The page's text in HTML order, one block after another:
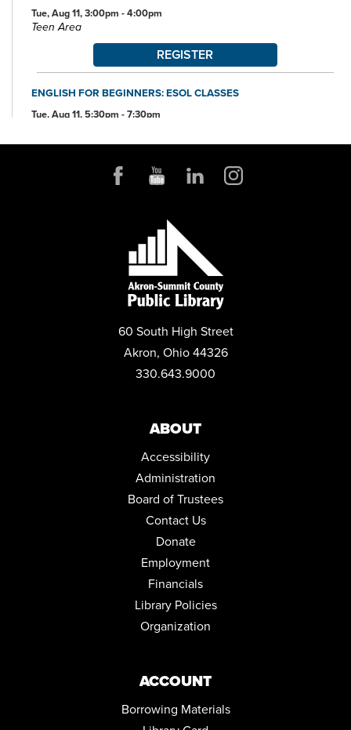
Tue, Aug 11, 3:00pm - 4:00pm
Teen Area
REGISTER
ENGLISH FOR BEGINNERS: ESOL CLASSES
Tue, Aug 11, 5:30pm - 7:30pm
ANDROID DEVICE BASICS
Wed, Aug 12, 2:00pm - 3:30pm
REGISTER
MENTAL HEALTH DROP-IN
Thu, Aug 13, 10:00am - 2:00pm
ANDROID STORAGE
Thu, Aug 13, 2:00pm - 3:30pm
DRAWING IN COLOR PASTEL
Thu, Aug 13, 5:30pm - 6:30pm
JOIN THE WAIT LIST
ENGLISH FOR BEGINNERS: ESOL CLASSES
Thu, Aug 13, 5:30pm - 7:30pm
NORTH HILL NEEDLECRAFTERS
Tue, Aug 18, 5:30pm - 7:30pm
60 South High Street
Akron, Ohio 44326
330.643.9000
ABOUT
Accessibility
Administration
Board of Trustees
Contact Us
Donate
Employment
Financials
Library Policies
Organization
ACCOUNT
Borrowing Materials